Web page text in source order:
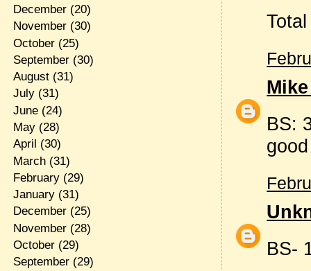
BS:
BS-
December(20)
November(30)
October(25)
September(30)
August(31)
July(31)
June(24)
May(28)
April (30)
March(31)
February(29)
January(31)
December(25)
November(28)
October(29)
September(29)